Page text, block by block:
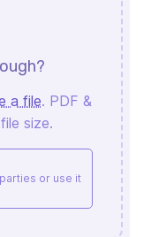
a file. PDF &
size.
or use it